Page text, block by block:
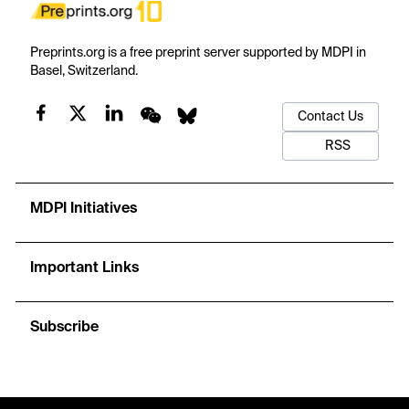
Preprints.org is a free preprint server supported by MDPI in
Basel, Switzerland.
Contact Us
RSS
MDPI Initiatives
Important Links
Subscribe